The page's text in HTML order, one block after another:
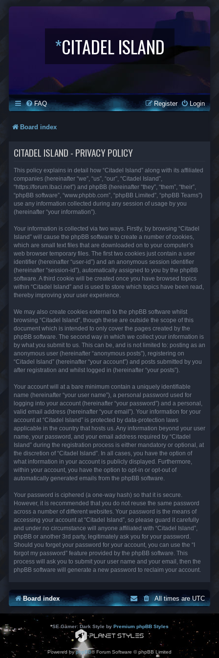
*CITADEL ISLAND
FAQ Login
Register
Board index
CITADEL ISLAND - PRIVACY POLICY
This policy explains in detail how “Citadel Island” along with its affiliated
companies (hereinafter “we”, “us”, “our”, “Citadel Island”,
“https://forum.lbaci.net”) and phpBB (hereinafter “they”, “them”, “their”,
“phpBB software”, “www.phpbb.com”, “phpBB Limited”, “phpBB Teams”)
use any information collected during any session of usage by you
(hereinafter “your information”).
Your information is collected via two ways. Firstly, by browsing “Citadel
Island” will cause the phpBB software to create a number of cookies,
which are small text files that are downloaded on to your computer’s
web browser temporary files. The first two cookies just contain a user
identifier (hereinafter “user-id”) and an anonymous session identifier
(hereinafter “session-id”), automatically assigned to you by the phpBB
software. A third cookie will be created once you have browsed topics
within “Citadel Island” and is used to store which topics have been read,
thereby improving your user experience.
We may also create cookies external to the phpBB software whilst
browsing “Citadel Island”, though these are outside the scope of this
document which is intended to only cover the pages created by the
phpBB software. The second way in which we collect your information is
by what you submit to us. This can be, and is not limited to: posting as an
anonymous user (hereinafter “anonymous posts”), registering on
“Citadel Island” (hereinafter “your account”) and posts submitted by you
after registration and whilst logged in (hereinafter “your posts”).
Your account will at a bare minimum contain a uniquely identifiable
name (hereinafter “your user name”), a personal password used for
logging into your account (hereinafter “your password”) and a personal,
valid email address (hereinafter “your email”). Your information for your
account at “Citadel Island” is protected by data-protection laws
applicable in the country that hosts us. Any information beyond your user
name, your password, and your email address required by “Citadel
Island” during the registration process is either mandatory or optional, at
the discretion of “Citadel Island”. In all cases, you have the option of
what information in your account is publicly displayed. Furthermore,
within your account, you have the option to opt-in or opt-out of
automatically generated emails from the phpBB software.
Your password is ciphered (a one-way hash) so that it is secure.
However, it is recommended that you do not reuse the same password
across a number of different websites. Your password is the means of
accessing your account at “Citadel Island”, so please guard it carefully
and under no circumstance will anyone affiliated with “Citadel Island”,
phpBB or another 3rd party, legitimately ask you for your password.
Should you forget your password for your account, you can use the “I
forgot my password” feature provided by the phpBB software. This
process will ask you to submit your user name and your email, then the
phpBB software will generate a new password to reclaim your account.
Board index All times areUTC
*SE Gamer: Dark Style by Premium phpBB Styles
Powered byphpBB® Forum Software © phpBB Limited